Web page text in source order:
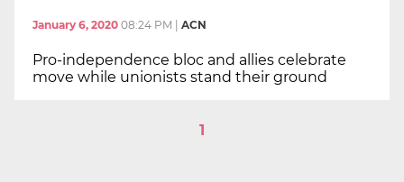
January 6, 2020 08:24 PM ACN
Pro-independence bloc and allies celebrate
move while unionists stand their ground
1